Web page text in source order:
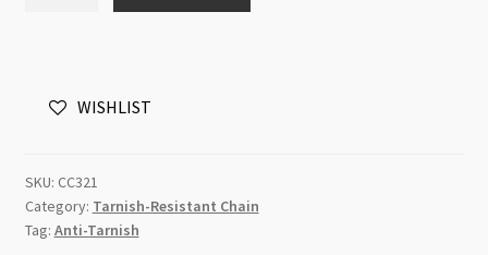
4x11mm
Link
Chain
WISHLIST
SKU: CC321
Category: Tarnish-Resistant Chain
Tag: Anti-Tarnish